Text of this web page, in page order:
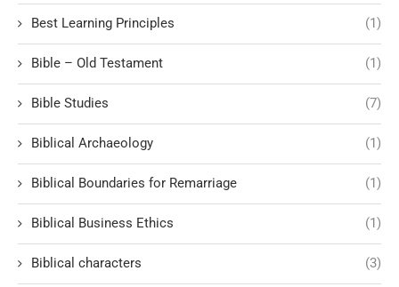
Best Learning Principles (1)
Bible – Old Testament (1)
Bible Studies (7)
Biblical Archaeology (1)
Biblical Boundaries for Remarriage (1)
Biblical Business Ethics (1)
Biblical characters (3)